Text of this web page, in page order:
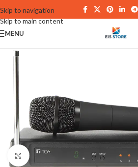
Skip to navigation
Skip to main content
MENU
Click to enlarge